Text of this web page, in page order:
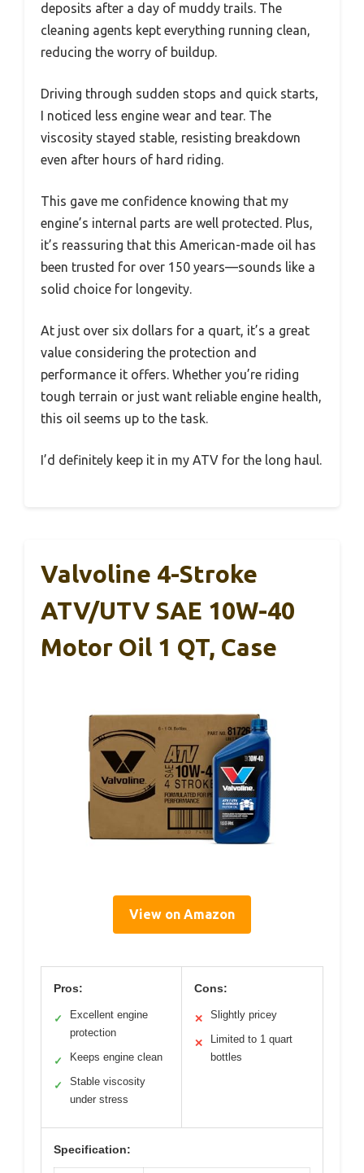
deposits after a day of muddy trails. The
cleaning agents kept everything running clean,
reducing the worry of buildup.
Driving through sudden stops and quick starts,
I noticed less engine wear and tear. The
viscosity stayed stable, resisting breakdown
even after hours of hard riding.
This gave me confidence knowing that my
engine’s internal parts are well protected. Plus,
it’s reassuring that this American-made oil has
been trusted for over 150 years—sounds like a
solid choice for longevity.
At just over six dollars for a quart, it’s a great
value considering the protection and
performance it offers. Whether you’re riding
tough terrain or just want reliable engine health,
this oil seems up to the task.
I’d definitely keep it in my ATV for the long haul.
Valvoline 4-Stroke
ATV/UTV SAE 10W-40
Motor Oil 1 QT, Case
View on Amazon
Pros:
✓
Excellent engine
protection
✓ Keeps engine clean
✓
Stable viscosity
under stress
Cons:
✕ Slightly pricey
✕
Limited to 1 quart
bottles
Specification: